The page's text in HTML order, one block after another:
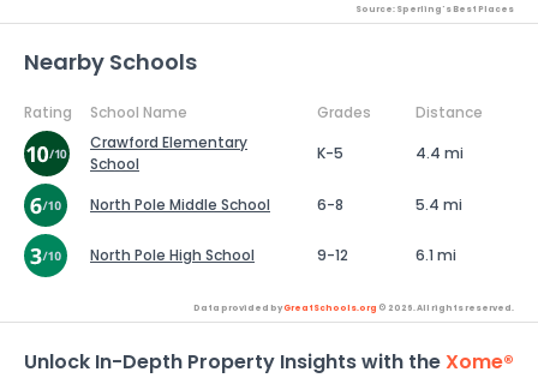
Source: Sperling's Best Places
Nearby Schools
Rating School Name Grades
Distance
Crawford Elementary
School
K-5 4.4 mi
North Pole Middle School 6-8 5.4 mi
North Pole High School 9-12 6.1 mi
Data provided byGreatSchools.org © 2026. All rights reserved.
Unlock In-Depth Property Insights with theXome®